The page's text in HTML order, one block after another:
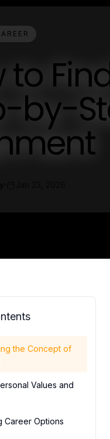
to
by-
the Concept of
Values and
Career Options